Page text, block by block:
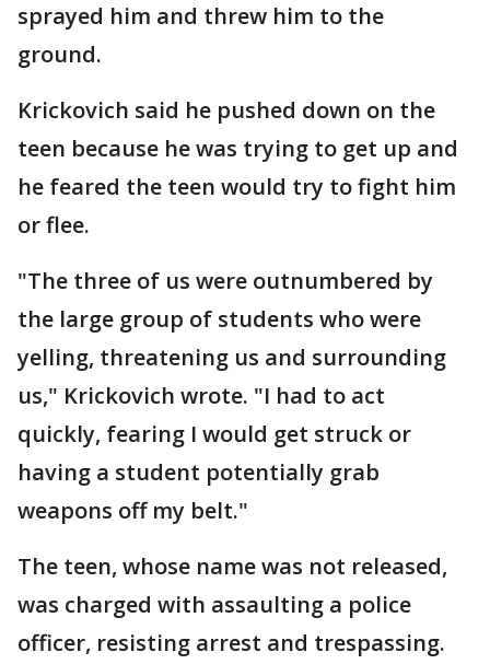
sprayed him and threw him to the
ground.
Krickovich said he pushed down on the
teen because he was trying to get up and
he feared the teen would try to fight him
or flee.
"The three of us were outnumbered by
the large group of students who were
yelling, threatening us and surrounding
us," Krickovich wrote. "I had to act
quickly, fearing I would get struck or
having a student potentially grab
weapons off my belt."
The teen, whose name was not released,
was charged with assaulting a police
officer, resisting arrest and trespassing.